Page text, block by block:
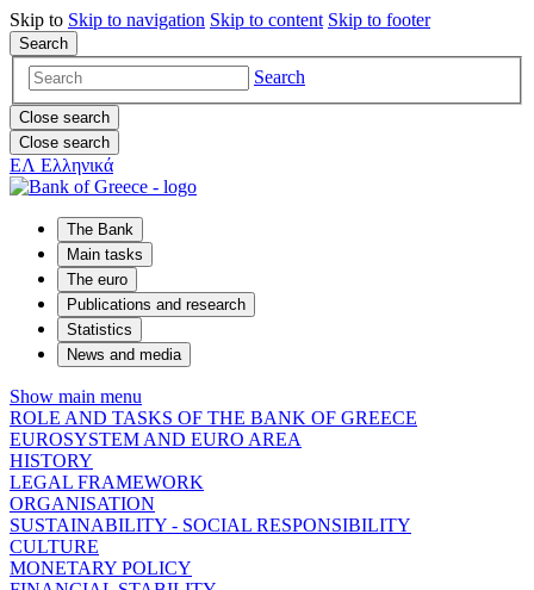
Skip to Skip to navigation Skip to content Skip to footer
Search
Search
Close search
Close search
ΕΛ Ελληνικά
The Bank
Main tasks
The euro
Publications and research
Statistics
News and media
Show main menu
ROLE AND TASKS OF THE BANK OF GREECE
EUROSYSTEM AND EURO AREA
HISTORY
LEGAL FRAMEWORK
ORGANISATION
SUSTAINABILITY - SOCIAL RESPONSIBILITY
CULTURE
MONETARY POLICY